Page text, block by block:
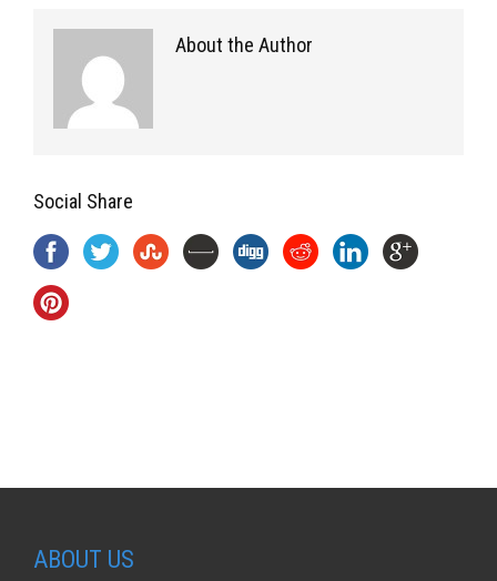
About the Author
Social Share
ABOUT US